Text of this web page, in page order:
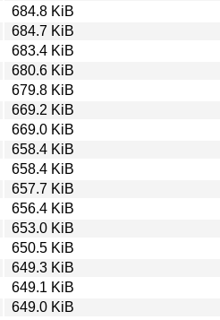
684.8 KiB
684.7 KiB
683.4 KiB
680.6 KiB
679.8 KiB
669.2 KiB
669.0 KiB
658.4 KiB
658.4 KiB
657.7 KiB
656.4 KiB
653.0 KiB
650.5 KiB
649.3 KiB
649.1 KiB
649.0 KiB